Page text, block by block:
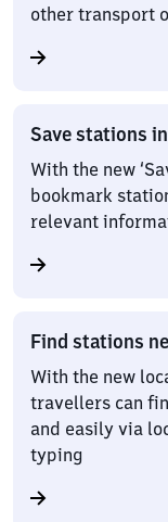
other transport
Save stations
With the new
bookmark
relevant
Find stations
With the new
travellers can
and easily via
typing